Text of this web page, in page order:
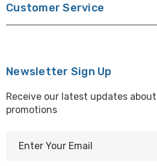
Customer Service
Newsletter Sign Up
Receive our latest updates
promotions